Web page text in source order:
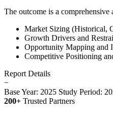
The outcome is a comprehensive
Market Sizing (Historical,
Growth Drivers and
Opportunity Mapping and
Competitive Positioning
Report Details
−
Base Year: 2025 Study Period:
200+ Trusted Partners